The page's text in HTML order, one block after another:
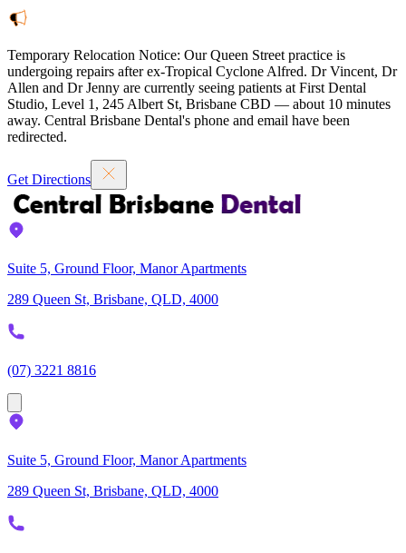
Temporary Relocation Notice: Our Queen Street practice is
undergoing repairs after ex-Tropical Cyclone Alfred. Dr Vincent, Dr
Allen and Dr Jenny are currently seeing patients at First Dental
Studio, Level 1, 245 Albert St, Brisbane CBD — about 10 minutes
away. Central Brisbane Dental's phone and email have been
redirected.
Get Directions
Suite 5, Ground Floor, Manor Apartments
289 Queen St, Brisbane, QLD, 4000
(07) 3221 8816
Suite 5, Ground Floor, Manor Apartments
289 Queen St, Brisbane, QLD, 4000